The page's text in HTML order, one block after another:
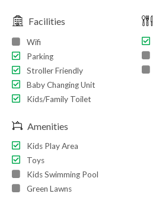
Facilities
Wifi
Parking
Stroller Friendly
Baby Changing Unit
Kids/Family Toilet
Amenities
Kids Play Area
Toys
Kids Swimming Pool
Green Lawns